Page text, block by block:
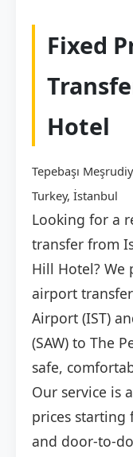
Fixed
Hotel
Tepebaşı
Turkey, İstanbul
Looking for a
transfer from
Hill Hotel?
airport
Airport (IST)
(SAW) to The
safe,
Our service is
prices starting
and door-to-